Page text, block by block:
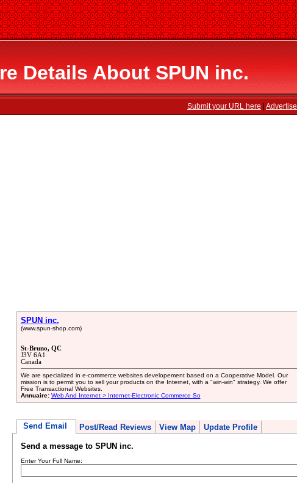
Details About SPUN inc.
Submit your URL here Advertise
SPUN inc.
(www.spun-shop.com)
St-Bruno, QC
J3V 6A1
Canada
We are specialized in e-commerce websites developement based on a Cooperative Model. Our
mission is to permit you to sell your products on the Internet, with a "win-win" strategy. We offer
Free Transactional Websites.
Annuaire: Web And Internet > Internet-Electronic Commerce So
Send Email Post/Read Reviews View Map Update Profile
Send a message to SPUN inc.
Enter Your Full Name: